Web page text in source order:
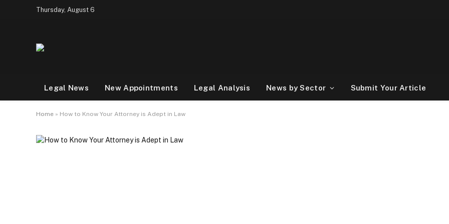
Thursday, August 6
Legal News New Appointments Legal Analysis News by Sector Submit Your Article
Home » How to Know Your Attorney is Adept in Law